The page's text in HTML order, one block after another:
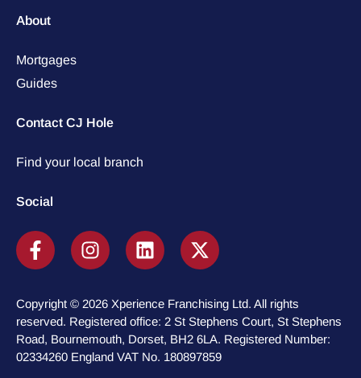
About
Mortgages
Guides
Contact CJ Hole
Find your local branch
Social
Copyright © 2026 Xperience Franchising Ltd. All rights
reserved. Registered office: 2 St Stephens Court, St Stephens
Road, Bournemouth, Dorset, BH2 6LA. Registered Number:
02334260 England VAT No. 180897859